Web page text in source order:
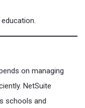
on managing
NetSuite
schools and